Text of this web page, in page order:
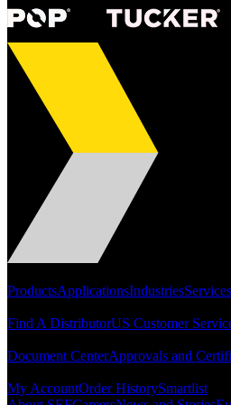
ProductsApplicationsIndustriesServices
Find A DistributorUS Customer
Document CenterApprovals and
My AccountOrder HistorySmartlist